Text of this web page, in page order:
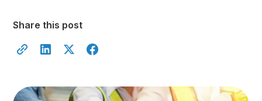
Share this post